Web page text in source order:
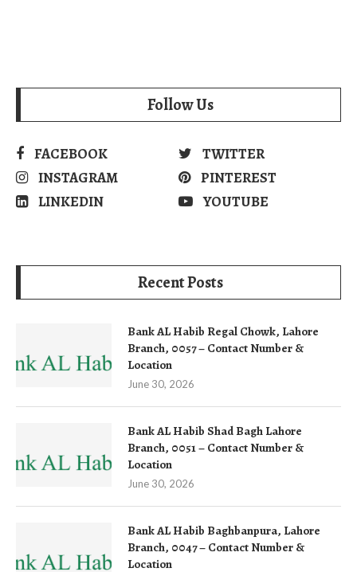
Follow Us
FACEBOOK
TWITTER
INSTAGRAM
PINTEREST
LINKEDIN
YOUTUBE
Recent Posts
Bank AL Habib Regal Chowk, Lahore
Branch, 0057 – Contact Number &
Location
June 30, 2026
Bank AL Habib Shad Bagh Lahore
Branch, 0051 – Contact Number &
Location
June 30, 2026
Bank AL Habib Baghbanpura, Lahore
Branch, 0047 – Contact Number &
Location